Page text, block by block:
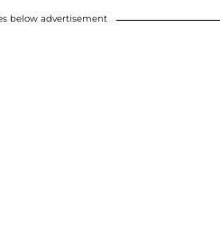
below advertisement